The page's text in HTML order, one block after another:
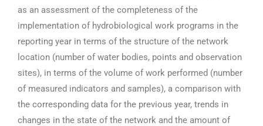
as an assessment of the completeness of the
implementation of hydrobiological work programs in the
reporting year in terms of the structure of the network
location (number of water bodies, points and observation
sites), in terms of the volume of work performed (number
of measured indicators and samples), a comparison with
the corresponding data for the previous year, trends in
changes in the state of the network and the amount of